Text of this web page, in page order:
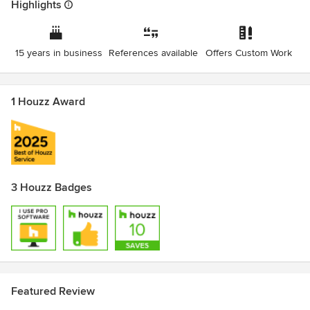
Highlights
15 years in business References available Offers Custom Work
1 Houzz Award
3 Houzz Badges
Featured Review